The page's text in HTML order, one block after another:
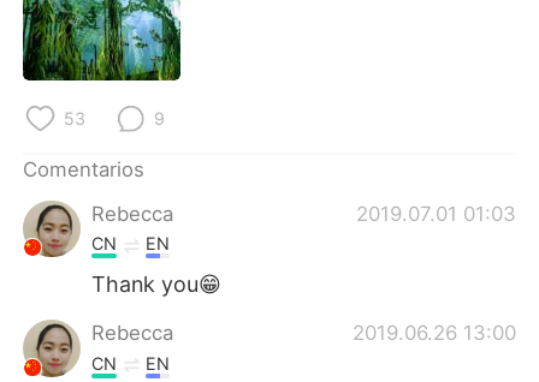
53 9
Comentarios
Rebecca
2019.07.01 01:03
CN EN
Thank you😁
Rebecca 2019.06.26 13:00
CN EN